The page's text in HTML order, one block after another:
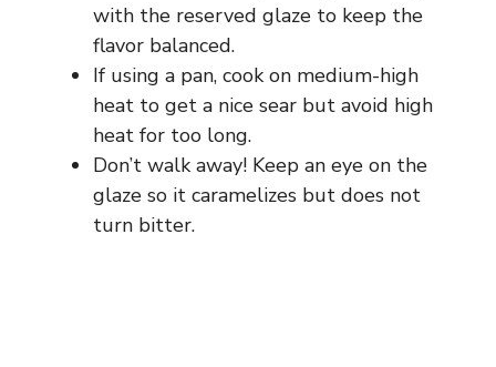
with the reserved glaze to keep the
flavor balanced.
If using a pan, cook on medium-high
heat to get a nice sear but avoid high
heat for too long.
Don’t walk away! Keep an eye on the
glaze so it caramelizes but does not
turn bitter.